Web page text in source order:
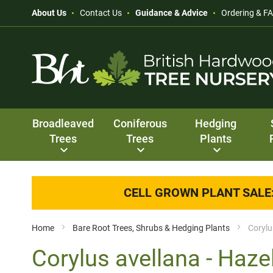
About Us Contact Us Guidance & Advice Ordering &
Broadleaved
Trees
Coniferous
Trees
Hedging
Plants
CELL GROWN PLANT
Home Bare Root Trees, Shrubs & Hedging Plants
Corylus avellana - Hazel